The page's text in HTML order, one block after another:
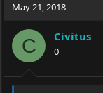
May 21, 2018
C Civitus
0